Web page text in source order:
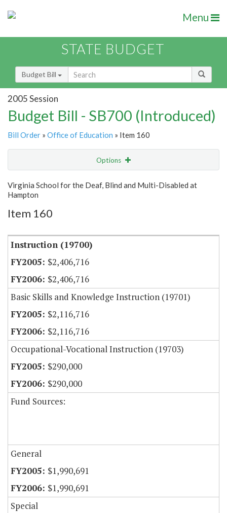
Menu
STATE BUDGET
Budget Bill
2005 Session
Budget Bill - SB700 (Introduced)
Bill Order » Office of Education » Item 160
Options
Show Highlight Email
Virginia School for the Deaf, Blind and Multi-Disabled at
Hampton
Item 160
Instruction (19700)
$2,406,716
$2,406,716
Basic Skills and Knowledge Instruction (19701)
$2,116,716
$2,116,716
Occupational-Vocational Instruction (19703)
$290,000
$290,000
Fund Sources:
General
$1,990,691
$1,990,691
Special